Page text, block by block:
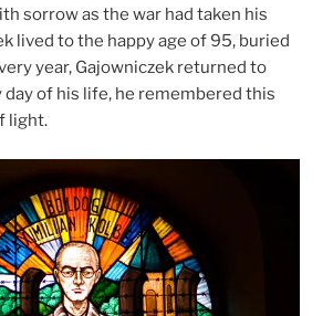
sorrow as the war had taken his
lived to the happy age of 95, buried
year, Gajowniczek returned to
day of his life, he remembered this
light.